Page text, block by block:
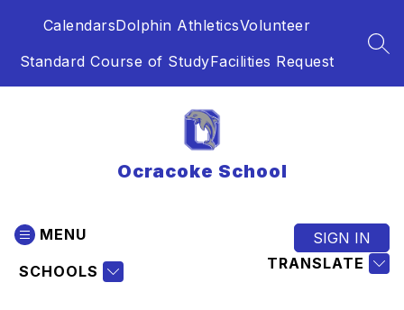
CalendarsDolphin AthleticsVolunteer
Standard Course of StudyFacilities Request
Ocracoke School
MENU
SCHOOLS TRANSLATE
SIGN IN